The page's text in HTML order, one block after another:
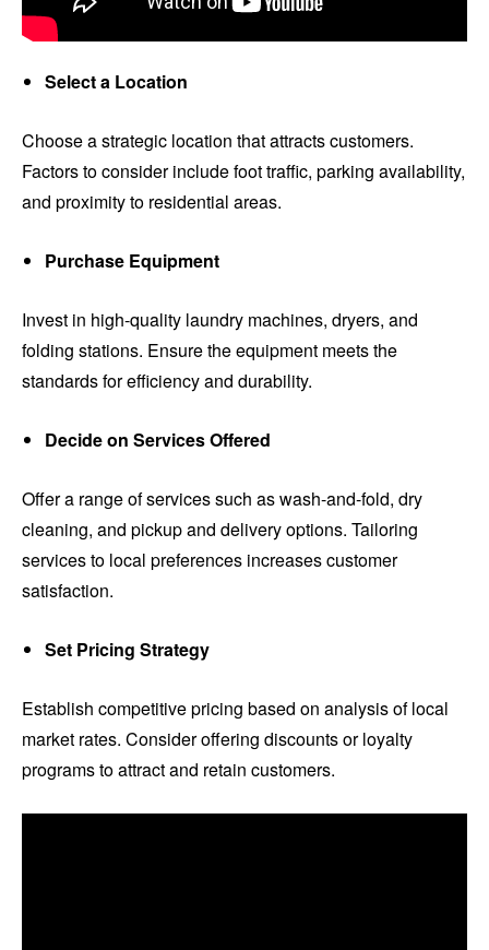
Select a Location
Choose a strategic location that attracts customers.
Factors to consider include foot traffic, parking availability,
and proximity to residential areas.
Purchase Equipment
Invest in high-quality laundry machines, dryers, and
folding stations. Ensure the equipment meets the
standards for efficiency and durability.
Decide on Services Offered
Offer a range of services such as wash-and-fold, dry
cleaning, and pickup and delivery options. Tailoring
services to local preferences increases customer
satisfaction.
Set Pricing Strategy
Establish competitive pricing based on analysis of local
market rates. Consider offering discounts or loyalty
programs to attract and retain customers.